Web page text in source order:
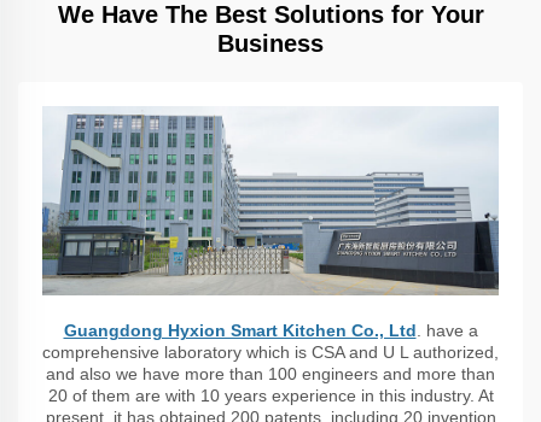
We Have The Best Solutions for Your
Business
Guangdong Hyxion Smart Kitchen Co., Ltd. have a
comprehensive laboratory which is CSA and U L authorized,
and also we have more than 100 engineers and more than
20 of them are with 10 years experience in this industry. At
present, it has obtained 200 patents, including 20 invention